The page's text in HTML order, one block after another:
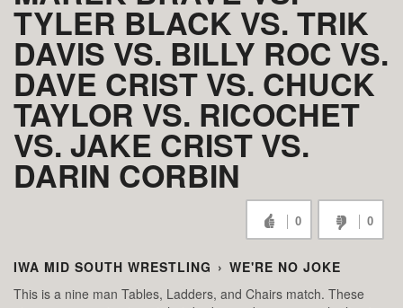
TYLER BLACK VS. TRIK
DAVIS VS. BILLY ROC VS.
DAVE CRIST VS. CHUCK
TAYLOR VS. RICOCHET
VS. JAKE CRIST VS.
DARIN CORBIN
0 0
IWA MID SOUTH WRESTLING › WE'RE NO JOKE
This is a nine man Tables, Ladders, and Chairs match. These